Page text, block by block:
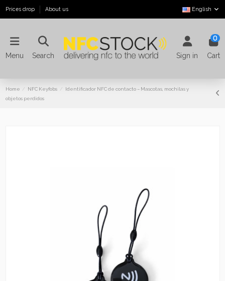
Prices drop About us English
Menu Search Sign in
0
Cart
Home NFC Keyfobs
Identificador NFC de contacto – Mascotas, mochilas y
objetos perdidos